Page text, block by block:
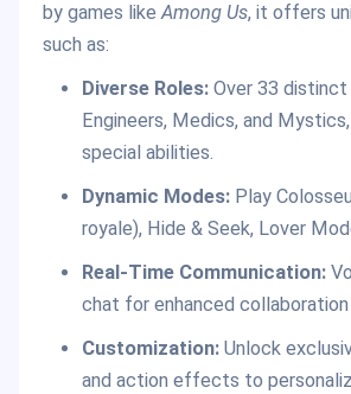
by games likeAmong Us, it offers
such as:
Diverse Roles:Over 33 distinct
Engineers, Medics, and
special abilities.
Dynamic Modes:Play
royale), Hide & Seek, Lover
Real-TimeCommunication:
chat for enhanced
Customization:Unlock
and action effects to